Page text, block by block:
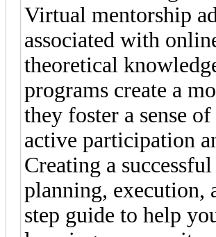
Virtual mentorship
associated with
theoretical
programs create a
they foster a sense
active participation
Creating a
planning, execution,
step guide to help